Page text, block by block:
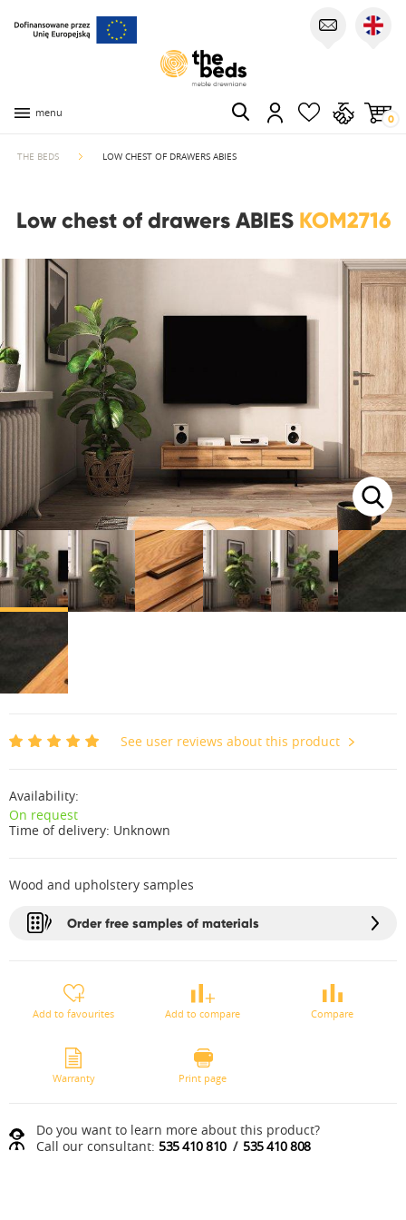
menu 0
THE BEDS LOW CHEST OF DRAWERS ABIES
Low chest of drawers ABIES KOM2716
See user reviews about this product
Availability:
On request
Time of delivery: Unknown
Wood and upholstery samples
Order free samples of materials
Add to favourites Add to compare Compare
Warranty Print page
Do you want to learn more about this product?
Call our consultant: 535 410 810/ 535 410 808